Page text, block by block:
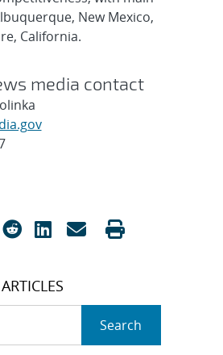
New Mexico,
California.
media contact
Search